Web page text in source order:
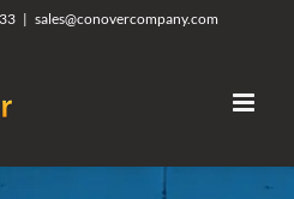
| sales@conovercompany.com